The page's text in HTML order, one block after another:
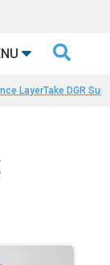

LayerTake DGR